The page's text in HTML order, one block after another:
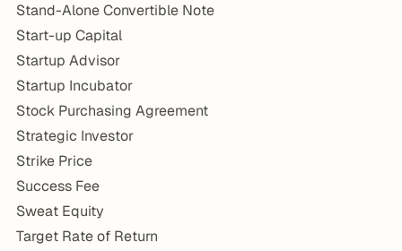
Stand-Alone Convertible Note
Start-up Capital
Startup Advisor
Startup Incubator
Stock Purchasing Agreement
Strategic Investor
Strike Price
Success Fee
Sweat Equity
Target Rate of Return